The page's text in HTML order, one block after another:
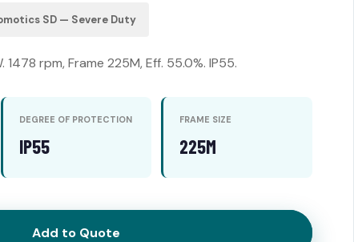
SD — Severe Duty
rpm, Frame 225M, Eff. 55.0%. IP55.
DEGREE OF PROTECTION
IP55
FRAME SIZE
225M
Add to Quote